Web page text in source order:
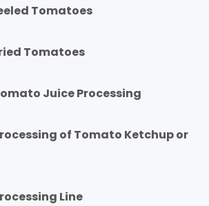
Tomatoes
Tomatoes
Juice Processing
of Tomato Ketchup or
Line